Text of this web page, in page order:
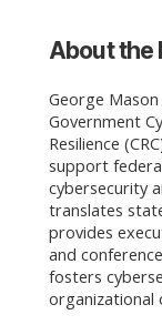
About the
George Mason
Government
Resilience
support
cybersecurity
translates
provides
and
fosters
organizational